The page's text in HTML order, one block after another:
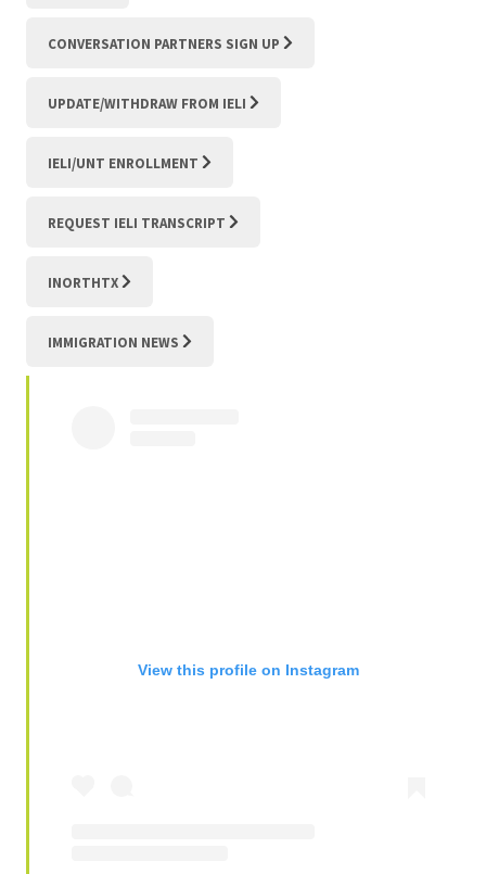
CONVERSATION PARTNERS SIGN UP
UPDATE/WITHDRAW FROM IELI
IELI/UNT ENROLLMENT
REQUEST IELI TRANSCRIPT
INORTHTX
IMMIGRATION NEWS
View this profile on Instagram